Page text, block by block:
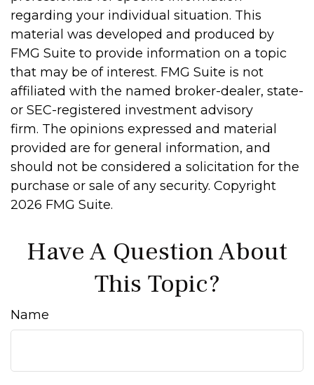
regarding your individual situation. This
material was developed and produced by
FMG Suite to provide information on a topic
that may be of interest. FMG Suite is not
affiliated with the named broker-dealer, state-
or SEC-registered investment advisory
firm. The opinions expressed and material
provided are for general information, and
should not be considered a solicitation for the
purchase or sale of any security. Copyright
2026 FMG Suite.
Have A Question About
This Topic?
Name